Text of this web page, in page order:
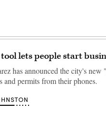
lets people start
has announced the city's
and permits from their phones.